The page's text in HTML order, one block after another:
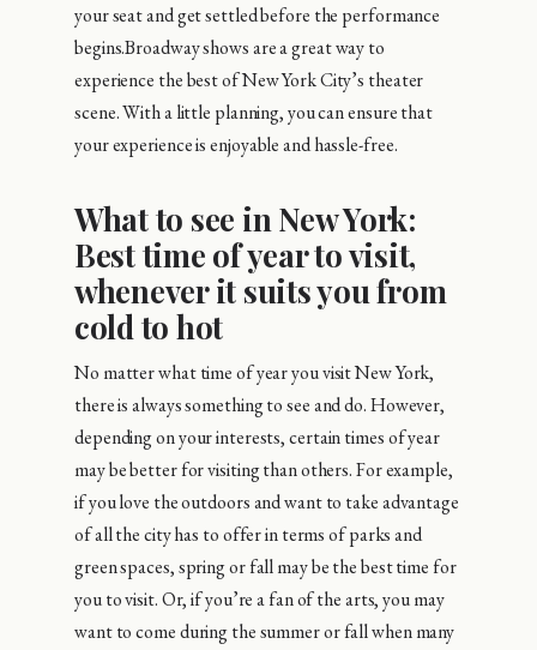
your seat and get settled before the performance
begins.Broadway shows are a great way to
experience the best of New York City’s theater
scene. With a little planning, you can ensure that
your experience is enjoyable and hassle-free.
What to see in New York:
Best time of year to visit,
whenever it suits you from
cold to hot
No matter what time of year you visit New York,
there is always something to see and do. However,
depending on your interests, certain times of year
may be better for visiting than others. For example,
if you love the outdoors and want to take advantage
of all the city has to offer in terms of parks and
green spaces, spring or fall may be the best time for
you to visit. Or, if you’re a fan of the arts, you may
want to come during the summer or fall when many